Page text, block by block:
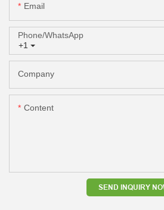
Email
+1
Phone/whatsApp
Company
Content
SEND INQUIRY